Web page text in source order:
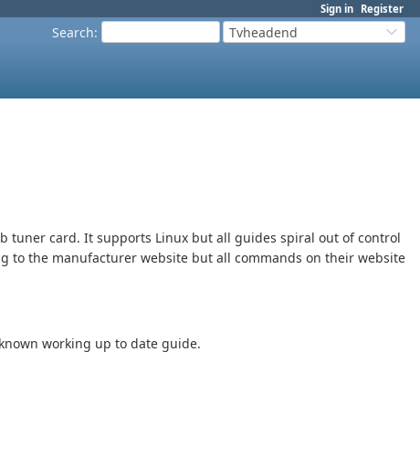
Sign in Register
Search: Tvheadend
tuner card. It supports Linux but all guides spiral out of control
to the manufacturer website but all commands on their website
working up to date guide.